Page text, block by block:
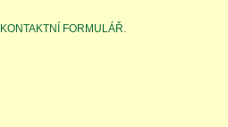
KONTAKTNÍ FORMULÁŘ